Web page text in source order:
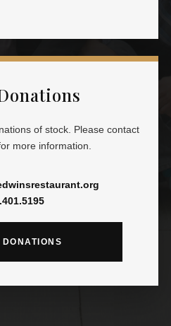
of stock. Please contact
more information.